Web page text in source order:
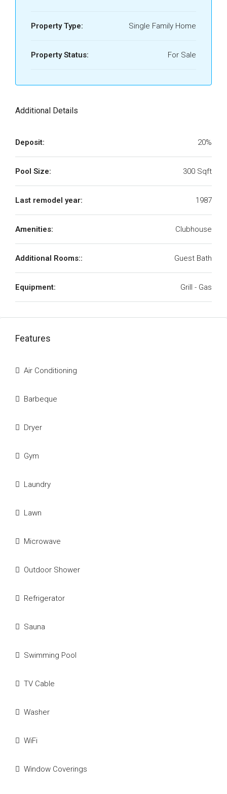
Property Type: Single Family Home
Property Status: For Sale
Additional Details
Deposit: 20%
Pool Size: 300 Sqft
Last remodel year: 1987
Amenities: Clubhouse
Additional Rooms:: Guest Bath
Equipment: Grill - Gas
Features
Air Conditioning
Barbeque
Dryer
Gym
Laundry
Lawn
Microwave
Outdoor Shower
Refrigerator
Sauna
Swimming Pool
TV Cable
Washer
WiFi
Window Coverings